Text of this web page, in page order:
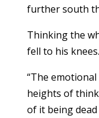
further south
Thinking the
fell to his knees.
“The
heights of
of it being